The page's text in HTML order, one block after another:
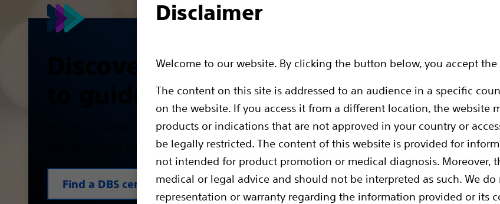
Disclaimer
Welcome to our website. By clicking the button below, you accept
The content on this site is addressed to an audience in a specific
on the website. If you access it from a different location, the website
products or indications that are not approved in your country or
be legally restricted. The content of this website is provided for
not intended for product promotion or medical diagnosis. Moreover,
medical or legal advice and should not be interpreted as such. We do
representation or warranty regarding the information provided or its
Discover our How-
to guides
How do I use the remote control? Where and how
should I charge my device? We explain it to you.
Find a DBS centre